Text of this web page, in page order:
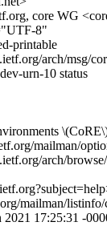
core WG
8"
printable
arch/msg/
urn-10 status
mailman/
arch/
mailman/
17:25:31 -